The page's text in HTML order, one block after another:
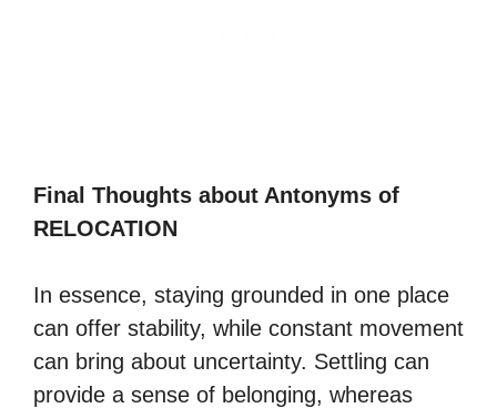
Final Thoughts about Antonyms of
RELOCATION
In essence, staying grounded in one place
can offer stability, while constant movement
can bring about uncertainty. Settling can
provide a sense of belonging, whereas